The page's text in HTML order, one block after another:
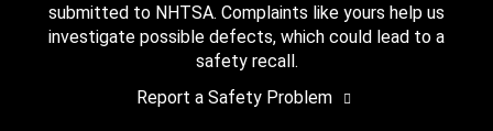
submitted to NHTSA. Complaints like yours help us
investigate possible defects, which could lead to a
safety recall.
Report a Safety Problem